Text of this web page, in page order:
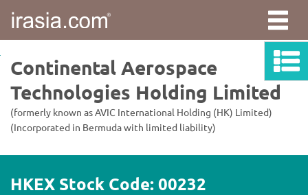
irasia.com
Continental